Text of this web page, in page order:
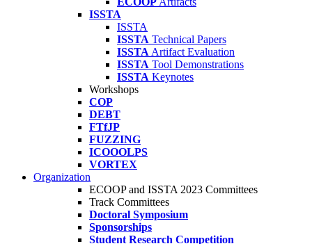
ISSTA
ISSTA
ISSTA Technical Papers
ISSTA Artifact Evaluation
ISSTA Tool Demonstrations
ISSTA Keynotes
Workshops
COP
DEBT
FTfJP
FUZZING
ICOOOLPS
VORTEX
Organization
ECOOP and ISSTA 2023 Committees
Track Committees
Doctoral Symposium
Sponsorships
Student Research Competition